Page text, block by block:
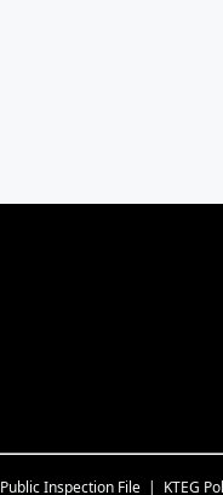
Public Inspection File KTEG